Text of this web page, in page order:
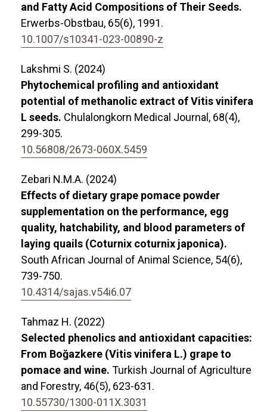
and Fatty Acid Compositions of Their Seeds.
Erwerbs-Obstbau, 65(6), 1991.
10.1007/s10341-023-00890-z
Lakshmi S. (2024)
Phytochemical profiling and antioxidant
potential of methanolic extract of Vitis vinifera
L seeds. Chulalongkorn Medical Journal, 68(4),
299-305.
10.56808/2673-060X.5459
Zebari N.M.A. (2024)
Effects of dietary grape pomace powder
supplementation on the performance, egg
quality, hatchability, and blood parameters of
laying quails (Coturnix coturnix japonica).
South African Journal of Animal Science, 54(6),
739-750.
10.4314/sajas.v54i6.07
Tahmaz H. (2022)
Selected phenolics and antioxidant capacities:
From Boğazkere (Vitis vinifera L.) grape to
pomace and wine. Turkish Journal of Agriculture
and Forestry, 46(5), 623-631.
10.55730/1300-011X.3031